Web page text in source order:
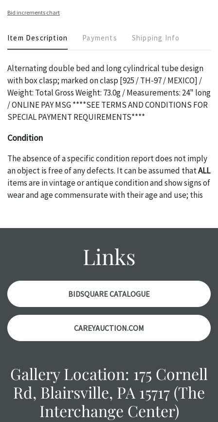
Bid increments chart
Item Description Payments Shipping Info
Alternating double bed and long cylindrical tube design
with box clasp; marked on clasp [925 / TH-97 / MEXICO] /
Weight: Total Gross Weight: 73.0g / Measurements: 24" long
/ ONLINE PAY MSG ****SEE TERMS AND CONDITIONS FOR
SPECIAL PAYMENT REQUIREMENTS****
Condition
The absence of a specific condition report does not imply
an object is free of any defects. It can be assumed thatALL
items are in vintage or antique condition and show signs of
wear and age commensurate with their age and use; this
condition report, and should be thoroughly examined.
with any questions regarding the condition of specific
items. Condition reports willNOTbe given the day OF the
auction orAFTERpurchase. These reports are provided as
a courtesy, we do our best do describe each item
accurately, however, each item is still sold as is, where is.
All sales are final with no refunds, reductions, exchanges
or chargebacks.
Links
BIDSQUARE CATALOGUE
CAREYAUCTION.COM
Gallery Location: 175 Cornell
Rd, Blairsville, PA 15717 (The
Interchange Center)